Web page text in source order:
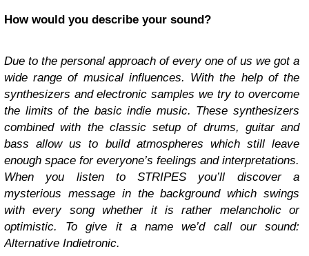
How would you describe your sound?
Due to the personal approach of every one of us we got a
wide range of musical influences. With the help of the
synthesizers and electronic samples we try to overcome
the limits of the basic indie music. These synthesizers
combined with the classic setup of drums, guitar and
bass allow us to build atmospheres which still leave
enough space for everyone’s feelings and interpretations.
When you listen to STRIPES you’ll discover a
mysterious message in the background which swings
with every song whether it is rather melancholic or
optimistic. To give it a name we’d call our sound:
Alternative Indietronic.